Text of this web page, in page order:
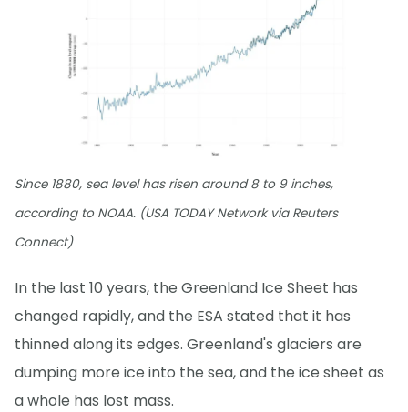
Since 1880, sea level has risen around 8 to 9 inches,
according to NOAA. (USA TODAY Network via Reuters
Connect)
In the last 10 years, the Greenland Ice Sheet has
changed rapidly, and the ESA stated that it has
thinned along its edges. Greenland's glaciers are
dumping more ice into the sea, and the ice sheet as
a whole has lost mass.